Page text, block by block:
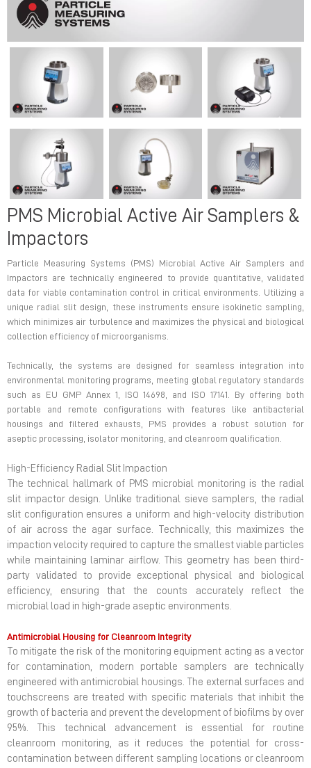
Previous Next
PMS Microbial Active Air Samplers &
Impactors
Particle Measuring Systems (PMS) Microbial Active Air Samplers and
Impactors are technically engineered to provide quantitative, validated
data for viable contamination control in critical environments. Utilizing a
unique radial slit design, these instruments ensure isokinetic sampling,
which minimizes air turbulence and maximizes the physical and biological
collection efficiency of microorganisms.
Technically, the systems are designed for seamless integration into
environmental monitoring programs, meeting global regulatory standards
such as EU GMP Annex 1, ISO 14698, and ISO 17141. By offering both
portable and remote configurations with features like antibacterial
housings and filtered exhausts, PMS provides a robust solution for
aseptic processing, isolator monitoring, and cleanroom qualification.
High-Efficiency Radial Slit Impaction
The technical hallmark of PMS microbial monitoring is the radial
slit impactor design. Unlike traditional sieve samplers, the radial
slit configuration ensures a uniform and high-velocity distribution
of air across the agar surface. Technically, this maximizes the
impaction velocity required to capture the smallest viable particles
while maintaining laminar airflow. This geometry has been third-
party validated to provide exceptional physical and biological
efficiency, ensuring that the counts accurately reflect the
microbial load in high-grade aseptic environments.
Antimicrobial Housing for Cleanroom Integrity
To mitigate the risk of the monitoring equipment acting as a vector
for contamination, modern portable samplers are technically
engineered with antimicrobial housings. The external surfaces and
touchscreens are treated with specific materials that inhibit the
growth of bacteria and prevent the development of biofilms by over
95%. This technical advancement is essential for routine
cleanroom monitoring, as it reduces the potential for cross-
contamination between different sampling locations or cleanroom